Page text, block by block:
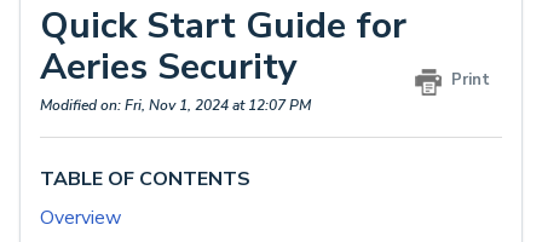
Quick Start Guide for
Aeries Security
Print
Modified on: Fri, Nov 1, 2024 at 12:07 PM
TABLE OF CONTENTS
Overview